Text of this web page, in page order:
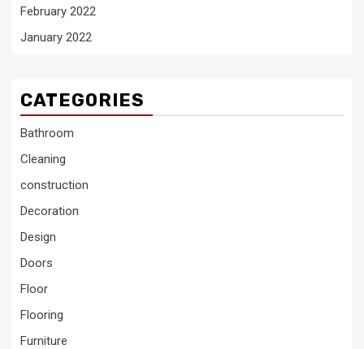
February 2022
January 2022
CATEGORIES
Bathroom
Cleaning
construction
Decoration
Design
Doors
Floor
Flooring
Furniture